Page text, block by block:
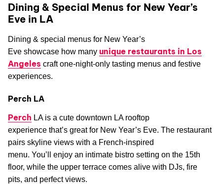
Dining & Special Menus for New Year’s
Eve in LA
Dining & special menus for New Year’s
Eve showcase how many unique restaurants in Los
Angeles craft one-night-only tasting menus and festive
experiences.
Perch LA
Perch LA is a cute downtown LA rooftop
experience that’s great for New Year’s Eve. The restaurant
pairs skyline views with a French-inspired
menu. You’ll enjoy an intimate bistro setting on the 15th
floor, while the upper terrace comes alive with DJs, fire
pits, and perfect views.